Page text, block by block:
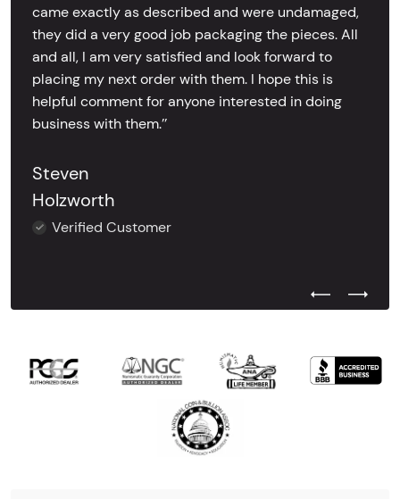
came exactly as described and were undamaged,
they did a very good job packaging the pieces. All
and all, I am very satisfied and look forward to
placing my next order with them. I hope this is
helpful comment for anyone interested in doing
business with them.’’
Steven
Holzworth
Verified Customer
Previous
Next